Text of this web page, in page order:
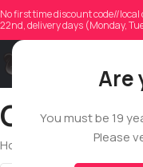
Are
You must be 19
Please
No first time discount code//
22nd, delivery days (Monday,
Quarter
Home Dry